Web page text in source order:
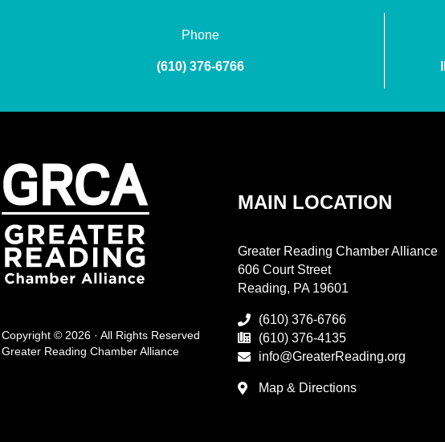
Phone
(610) 376-6766
Copyright © 2026 · All Rights Reserved
Greater Reading Chamber Alliance
MAIN LOCATION
Greater Reading Chamber Alliance
606 Court Street
Reading, PA 19601
(610) 376-6766
(610) 376-4135
info@GreaterReading.org
Map & Directions